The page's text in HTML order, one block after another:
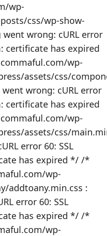
wp-
css/wp-show-
wrong: cURL error
certificate has expired
wp-
assets/css/
wrong: cURL error
certificate has expired
wp-
assets/css/
error 60: SSL
has expired */ /*
wp-
addtoany.min.css :
error 60: SSL
has expired */ /*
wp-